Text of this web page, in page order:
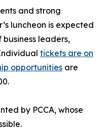
and strong
luncheon is expected
leaders,
tickets are on
opportunities are
by PCCA, whose